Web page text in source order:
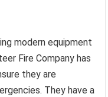
modern equipment
Fire Company has
they are
They have a